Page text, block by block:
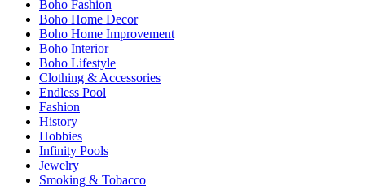
Boho Fashion
Boho Home Decor
Boho Home Improvement
Boho Interior
Boho Lifestyle
Clothing & Accessories
Endless Pool
Fashion
History
Hobbies
Infinity Pools
Jewelry
Smoking & Tobacco